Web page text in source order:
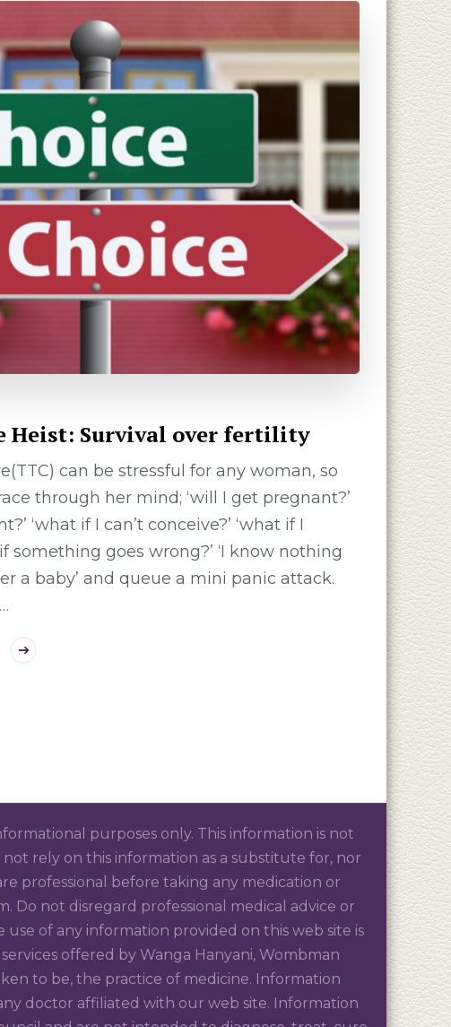
Heist: Survival over fertility
can be stressful for any woman, so
through her mind; ‘will I get pregnant?’
‘what if I can’t conceive?’ ‘what if I
something goes wrong?’ ‘I know nothing
a baby’ and queue a mini panic attack.
purposes only. This information is not
rely on this information as a substitute for, nor
professional before taking any medication or
not disregard professional medical advice or
of any information provided on this web site is
offered by Wanga Hanyani, Wombman
to be, the practice of medicine. Information
doctor affiliated with our web site. Information